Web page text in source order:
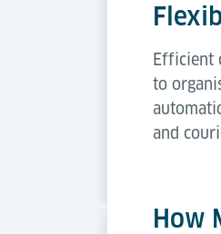
Efficient
to
and
How